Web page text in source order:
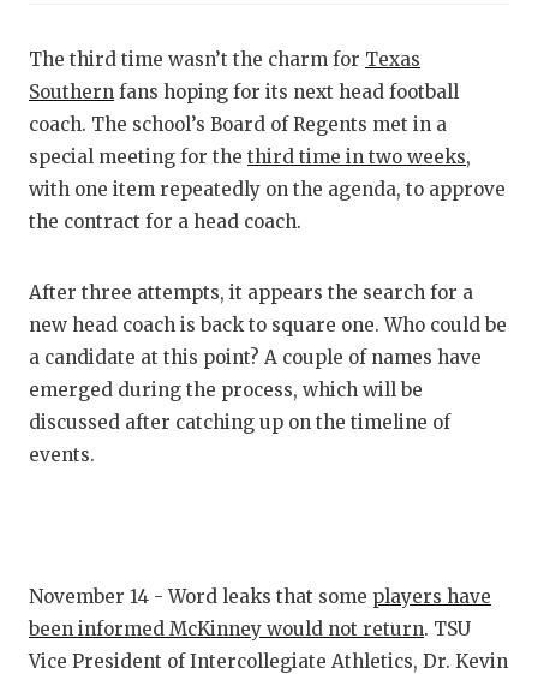
ATHLETIC
CHICKEN
COACH OF
DISCOVER
DISCOVER
EARL
HEART OF
LOVE OF
The third time wasn’t the charm for Texas
Southern fans hoping for its next head football
coach. The school’s Board of Regents met in a
special meeting for the third time in two weeks,
with one item repeatedly on the agenda, to approve
the contract for a head coach.
After three attempts, it appears the search for a
new head coach is back to square one. Who could be
a candidate at this point? A couple of names have
emerged during the process, which will be
discussed after catching up on the timeline of
events.
November 14 - Word leaks that some players have
been informed McKinney would not return. TSU
Vice President of Intercollegiate Athletics, Dr. Kevin